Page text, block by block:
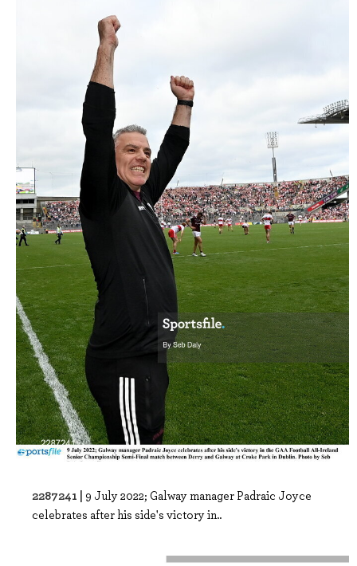
2287241 | 9 July 2022; Galway manager Padraic Joyce
celebrates after his side's victory in..